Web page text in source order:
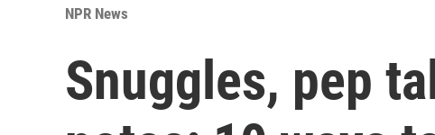
NPR News
Snuggles, pep